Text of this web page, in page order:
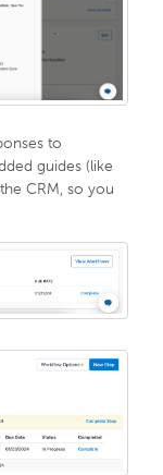
to
guides (like
CRM, so you